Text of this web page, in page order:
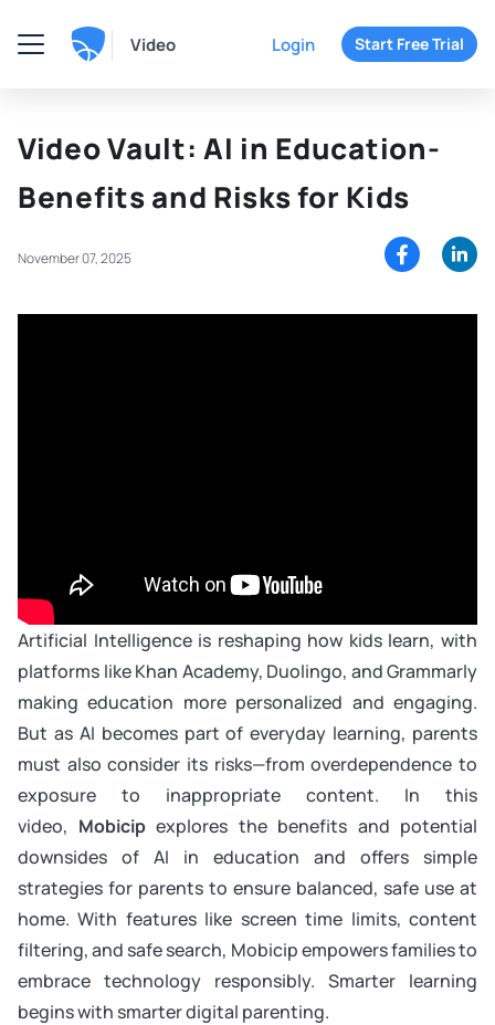
Video Login Start Free Trial
Video Vault: AI in Education-
Benefits and Risks for Kids
November 07, 2025
Artificial Intelligence is reshaping how kids learn, with
platforms like Khan Academy, Duolingo, and Grammarly
making education more personalized and engaging.
But as AI becomes part of everyday learning, parents
must also consider its risks—from overdependence to
exposure to inappropriate content. In this
video, Mobicipexplores the benefits and potential
downsides of AI in education and offers simple
strategies for parents to ensure balanced, safe use at
home. With features like screen time limits, content
filtering, and safe search, Mobicip empowers families to
embrace technology responsibly. Smarter learning
begins with smarter digital parenting.